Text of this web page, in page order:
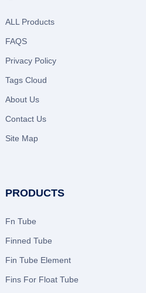
ALL Products
FAQS
Privacy Policy
Tags Cloud
About Us
Contact Us
Site Map
PRODUCTS
Fn Tube
Finned Tube
Fin Tube Element
Fins For Float Tube